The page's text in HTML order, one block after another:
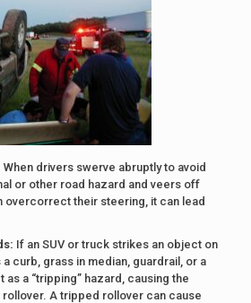
When drivers swerve abruptly to avoid
or other road hazard and veers off
overcorrect their steering, it can lead
If an SUV or truck strikes an object on
curb, grass in median, guardrail, or a
as a “tripping” hazard, causing the
A tripped rollover can cause